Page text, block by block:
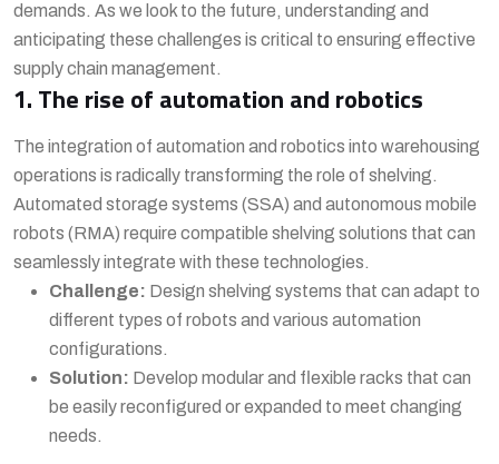
demands. As we look to the future, understanding and
anticipating these challenges is critical to ensuring effective
supply chain management.
1. The rise of automation and robotics
The integration of automation and robotics into warehousing
operations is radically transforming the role of shelving.
Automated storage systems (SSA) and autonomous mobile
robots (RMA) require compatible shelving solutions that can
seamlessly integrate with these technologies.
Challenge: Design shelving systems that can adapt to
different types of robots and various automation
configurations.
Solution: Develop modular and flexible racks that can
be easily reconfigured or expanded to meet changing
needs.